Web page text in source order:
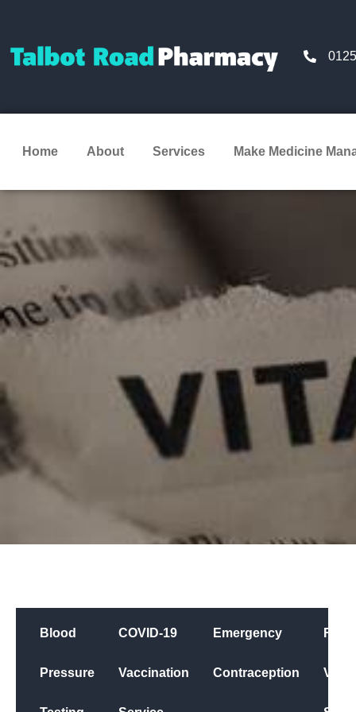
Home About Services Make Medicine
Blood
Pressure
COVID-19
Vaccination
Emergency
Contraception
Flu